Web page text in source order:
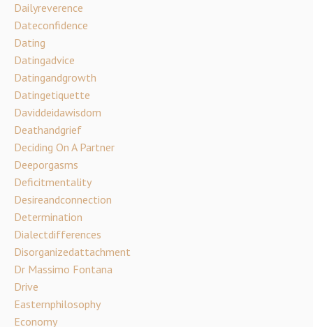
Dailyreverence
Dateconfidence
Dating
Datingadvice
Datingandgrowth
Datingetiquette
Daviddeidawisdom
Deathandgrief
Deciding On A Partner
Deeporgasms
Deficitmentality
Desireandconnection
Determination
Dialectdifferences
Disorganizedattachment
Dr Massimo Fontana
Drive
Easternphilosophy
Economy